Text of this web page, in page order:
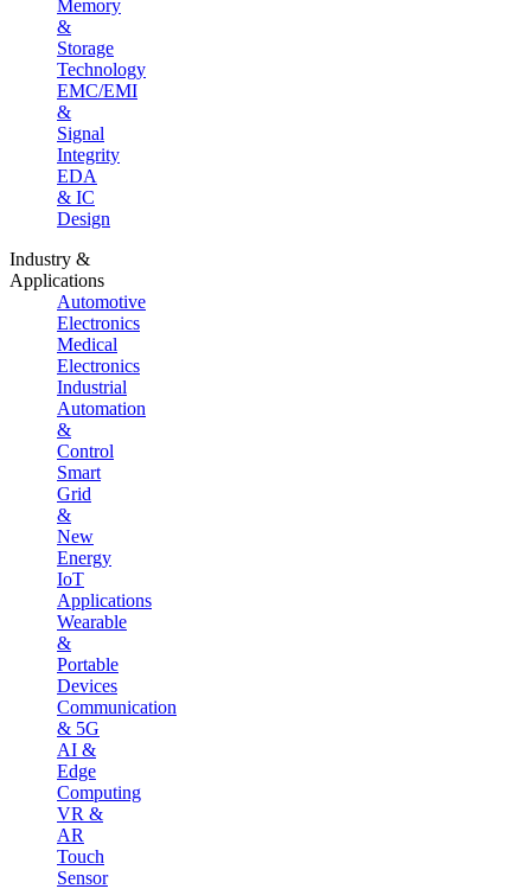
Memory
&
Storage
Technology
EMC/EMI
&
Signal
Integrity
EDA
& IC
Design
Industry &
Applications
Automotive
Electronics
Medical
Electronics
Industrial
Automation
&
Control
Smart
Grid
&
New
Energy
IoT
Applications
Wearable
&
Portable
Devices
Communication
& 5G
AI &
Edge
Computing
VR &
AR
Touch
Sensor